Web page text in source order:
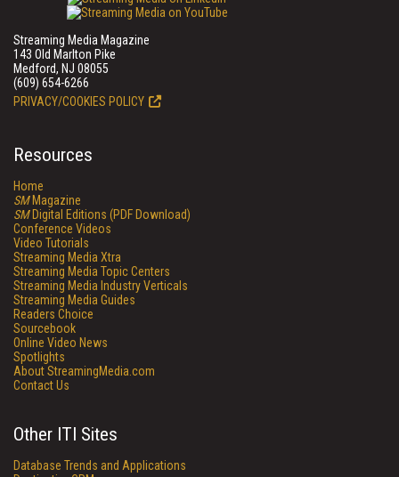
Streaming Media Magazine
143 Old Marlton Pike
Medford, NJ 08055
(609) 654-6266
PRIVACY/COOKIES POLICY
Resources
Home
SMMagazine
SMDigital Editions (PDF Download)
Conference Videos
Video Tutorials
Streaming Media Xtra
Streaming Media Topic Centers
Streaming Media Industry Verticals
Streaming Media Guides
Readers Choice
Sourcebook
Online Video News
Spotlights
About StreamingMedia.com
Contact Us
Other ITI Sites
Database Trends and Applications